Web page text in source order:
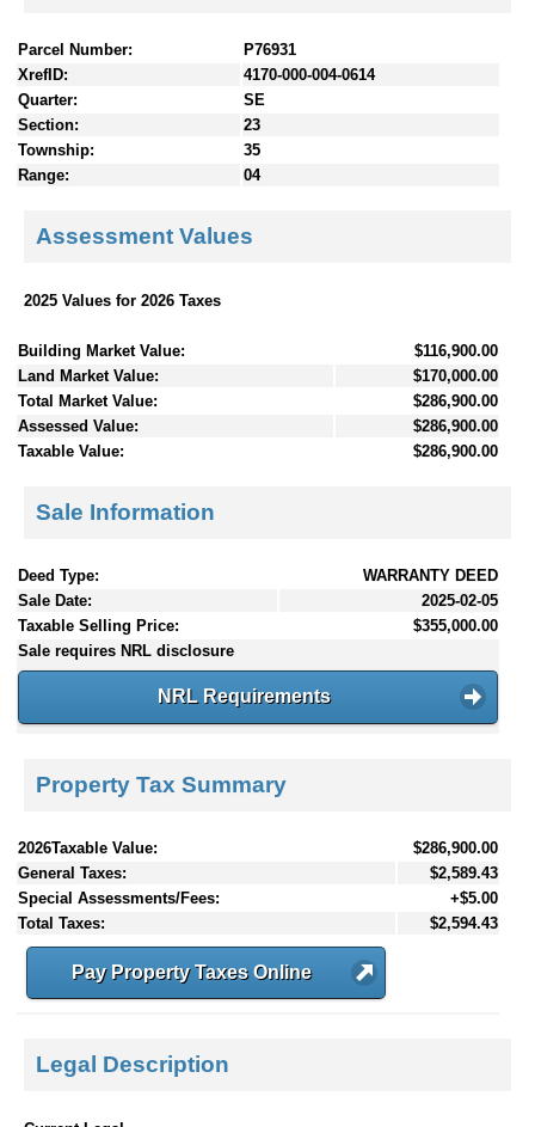
Parcel Number:
P76931
XrefID:
4170-000-004-0614
Quarter:
SE
Section:
23
Township:
35
Range:
04
Assessment Values
2025 Values for 2026 Taxes
Building Market Value:
$116,900.00
Land Market Value:
$170,000.00
Total Market Value:
$286,900.00
Assessed Value:
$286,900.00
Taxable Value:
$286,900.00
Sale Information
Deed Type:
WARRANTY DEED
Sale Date:
2025-02-05
Taxable Selling Price:
$355,000.00
Sale requires NRL disclosure
NRL Requirements
Property Tax Summary
2026Taxable Value:
$286,900.00
General Taxes:
$2,589.43
Special Assessments/Fees:
+$5.00
Total Taxes:
$2,594.43
Pay Property Taxes Online
Legal Description